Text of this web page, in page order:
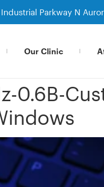
Parkway N
Our Clinic
0.6B-